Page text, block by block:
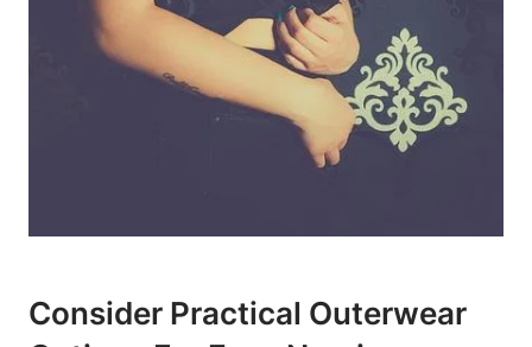
Consider Practical Outerwear